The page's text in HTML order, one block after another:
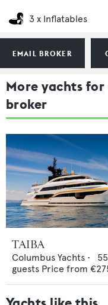
EMAIL BROKER
3 x Inflatables
More yachts
broker
TAIBA
Columbus Yachts •
guests Price from